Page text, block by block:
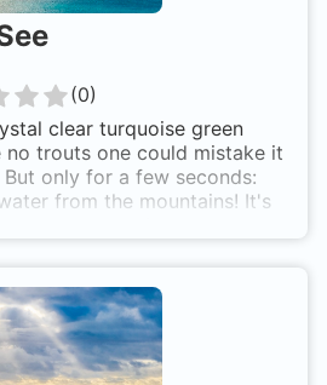
(0)
clear turquoise green
no trouts one could mistake it
only for a few seconds:
from the mountains! It's
You'll see trouts
Cool spot!!! By car:
der Mur to the north to
also known as Green Lake.